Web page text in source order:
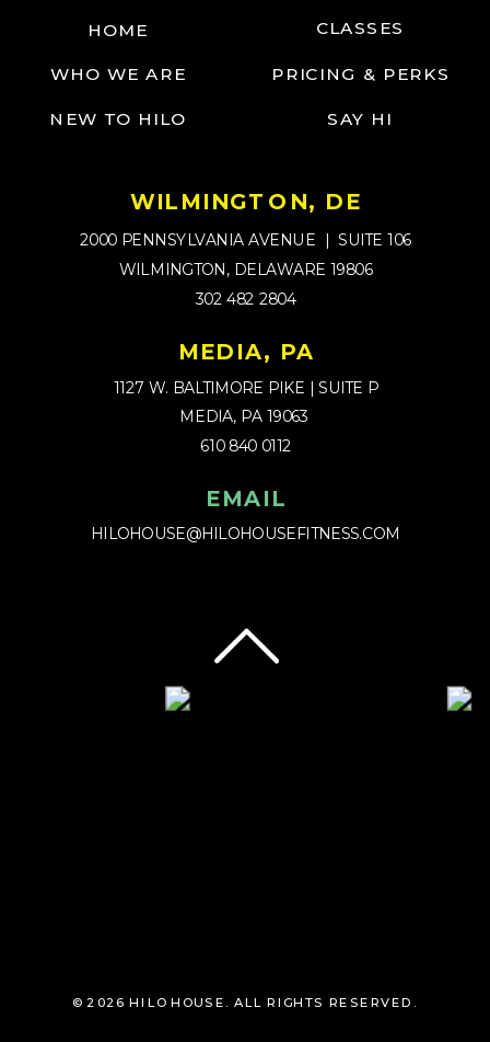
WHO WE ARE
HOME
NEW TO HILO
CLASSES
PRICING & PERKS
SAY HI
HILOHOUSE@HILOHOUSEFITNESS.COM
EMAIL
WILMINGTON, DE
302 482 2804
610 840 0112
2000 PENNSYLVANIA AVENUE | SUITE 106
WILMINGTON, DELAWARE 19806
MEDIA, PA
1127 W. BALTIMORE PIKE | SUITE P
MEDIA, PA 19063
© 2026 HILO HOUSE. ALL RIGHTS RESERVED.